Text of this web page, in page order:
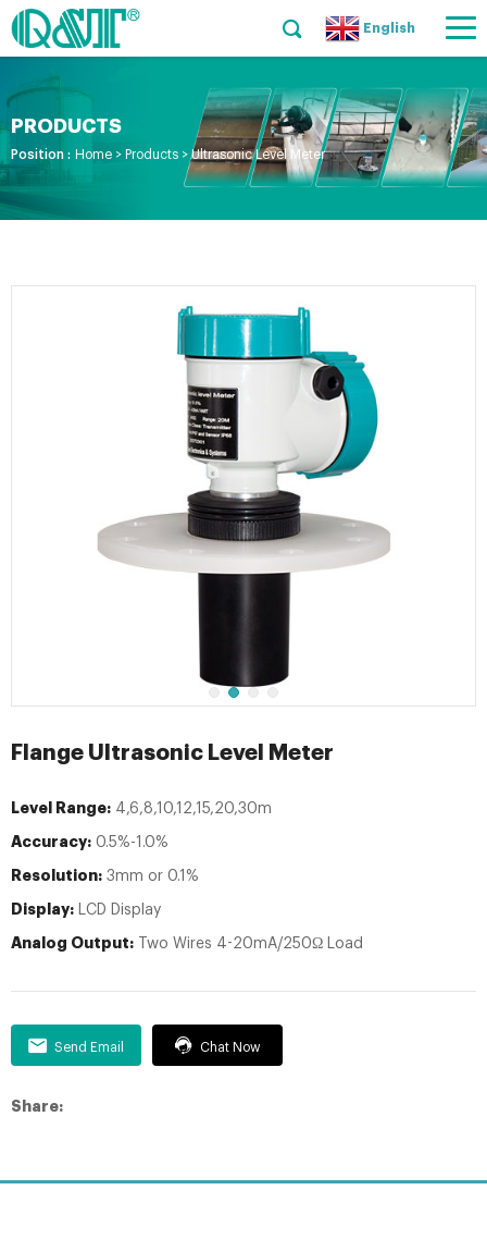
English
PRODUCTS
Position : Home > Products >Ultrasonic Level Meter
Flange Ultrasonic Level Meter
Level Range: 4,6,8,10,12,15,20,30m
Accuracy: 0.5%-1.0%
Resolution: 3mm or 0.1%
Display: LCD Display
Analog Output: Two Wires 4-20mA/250Ω Load
Send Email Chat Now
Share: